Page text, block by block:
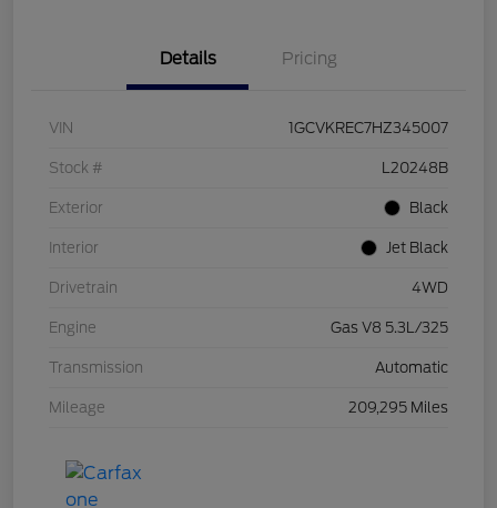
Details Pricing
VIN 1GCVKREC7HZ345007
Stock # L20248B
Exterior Black
Interior Jet Black
Drivetrain 4WD
Engine Gas V8 5.3L/325
Transmission Automatic
Mileage 209,295 Miles